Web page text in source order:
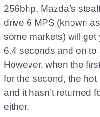
256bhp, Mazda’s
drive 6 MPS (known
some markets) will
6.4 seconds and on
However, when the
for the second, the
and it hasn’t returned
either.